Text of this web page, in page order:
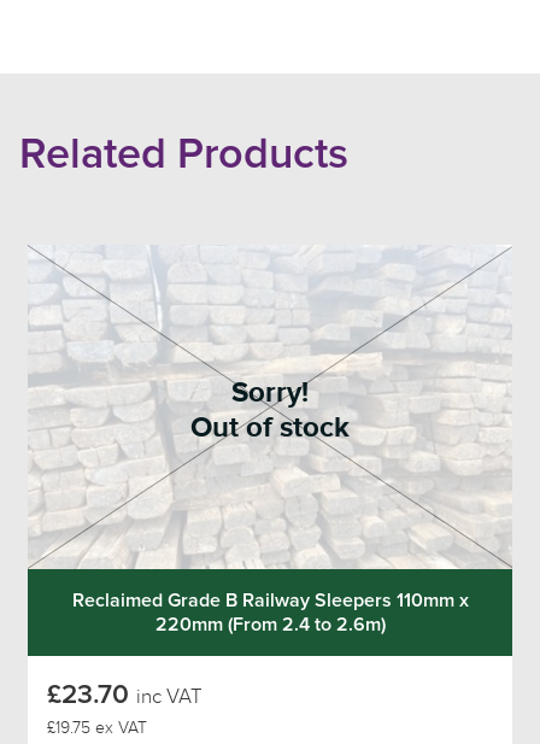
Related Products
Sorry!
Out of stock
Reclaimed Grade B Railway Sleepers 110mm x
220mm (From 2.4 to 2.6m)
£23.70 inc VAT
£19.75 ex VAT